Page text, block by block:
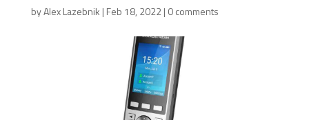
byAlex Lazebnik | Feb 18, 2022| 0 comments